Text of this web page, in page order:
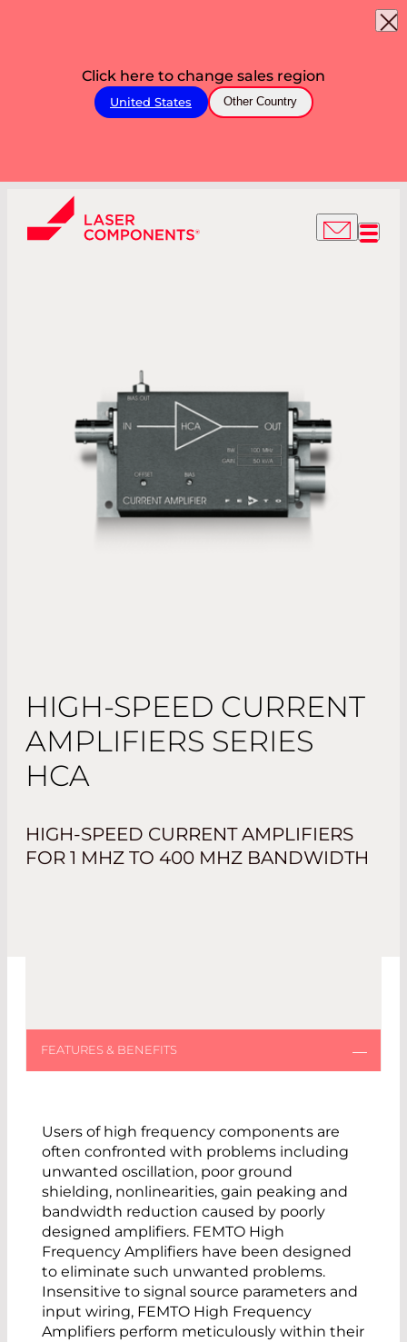
Click here to change sales region
United States Other Country
HIGH-SPEED CURRENT
AMPLIFIERS SERIES
HCA
HIGH-SPEED CURRENT AMPLIFIERS
FOR 1 MHZ TO 400 MHZ BANDWIDTH
Users of high frequency components are
often confronted with problems including
unwanted oscillation, poor ground
shielding, nonlinearities, gain peaking and
bandwidth reduction caused by poorly
designed amplifiers. FEMTO High
Frequency Amplifiers have been designed
to eliminate such unwanted problems.
Insensitive to signal source parameters and
input wiring, FEMTO High Frequency
Amplifiers perform meticulously within their